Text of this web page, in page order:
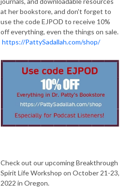
at her bookstore, and don't forget to
use the code EJPOD to receive 10%
off everything, even the things on sale.
https://PattySadallah.com/shop/
Check out our upcoming Breakthrough
Spirit Life Workshop on October 21-23,
2022 in Oregon.